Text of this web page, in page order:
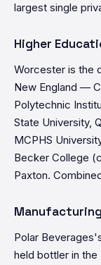
largest single
Higher
Worcester is the
New England —
Polytechnic
State University,
MCPHS
Becker College
Paxton.
Polar
held bottler in